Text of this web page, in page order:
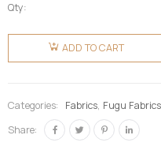
beneath a clean pressing
harsh chemical stain
Qty:
Fugu
Fabric 6
Yards -
Gold
quantity
ADD TO CART
Categories: Fabrics, Fugu Fabrics
Share: